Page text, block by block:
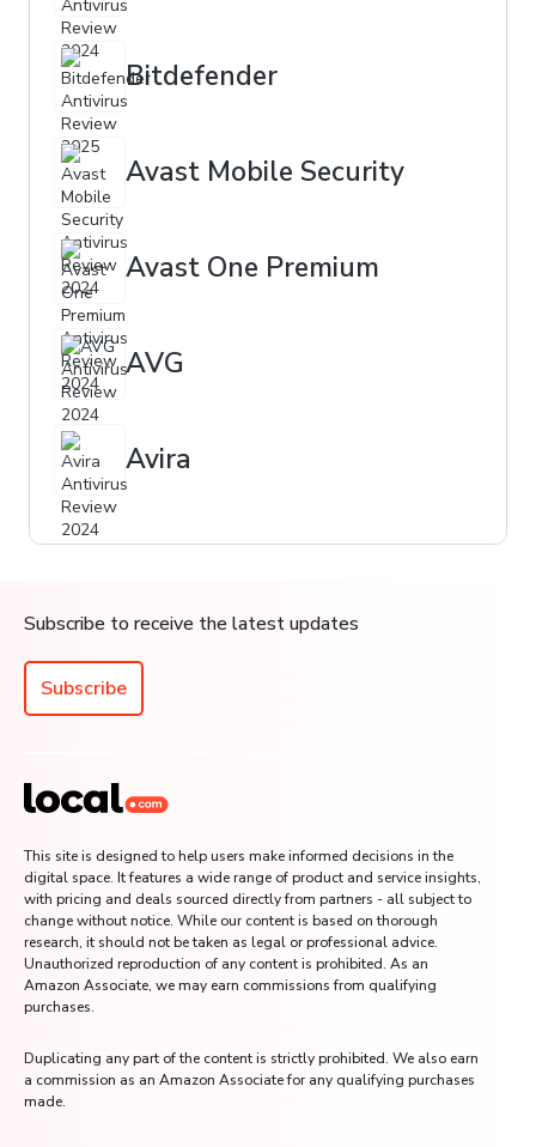
Bitdefender
Avast Mobile Security
Avast One Premium
AVG
Avira
Subscribe to receive the latest updates
Subscribe
This site is designed to help users make informed decisions in the
digital space. It features a wide range of product and service insights,
with pricing and deals sourced directly from partners - all subject to
change without notice. While our content is based on thorough
research, it should not be taken as legal or professional advice.
Unauthorized reproduction of any content is prohibited. As an
Amazon Associate, we may earn commissions from qualifying
purchases.
Duplicating any part of the content is strictly prohibited. We also earn
a commission as an Amazon Associate for any qualifying purchases
made.